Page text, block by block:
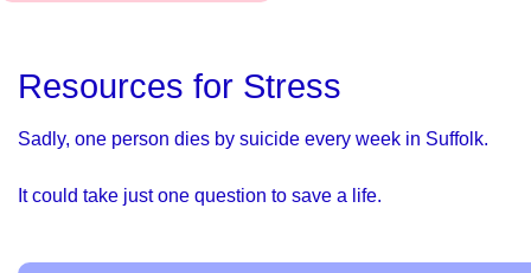
Resources for Stress
Sadly, one person dies by suicide every week in Suffolk.
It could take just one question to save a life.